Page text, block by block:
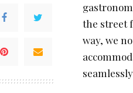
the street
way, we